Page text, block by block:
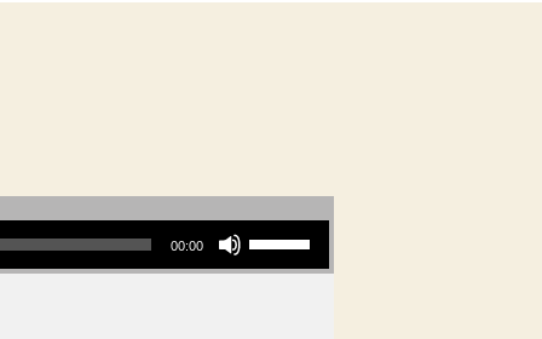
00:00
Use Up/Down Arrow keys to increase or decrease volume.